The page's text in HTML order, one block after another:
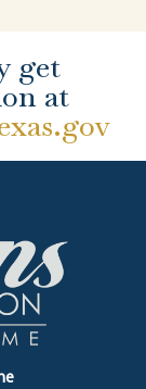
get
at